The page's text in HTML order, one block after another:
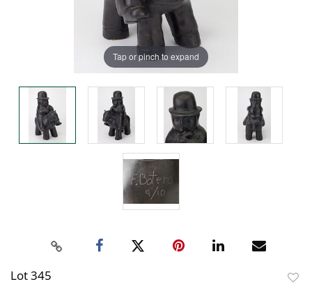
Tap or pinch to expand
Lot 345